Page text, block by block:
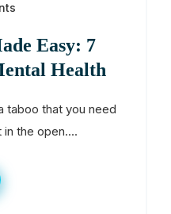
Easy: 7
Health
taboo that you need
in the open....